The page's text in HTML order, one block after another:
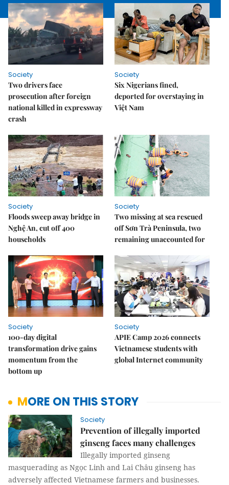
Society
Two drivers face
prosecution after foreign
national killed in expressway
crash
Society
Six Nigerians fined,
deported for overstaying in
Việt Nam
Society
Floods sweep away bridge in
Nghệ An, cut off 400
households
Society
Two missing at sea rescued
off Sơn Trà Peninsula, two
remaining unaccounted for
Society
100-day digital
transformation drive gains
momentum from the
bottom up
Society
APIE Camp 2026 connects
Vietnamese students with
global Internet community
MORE ON THIS STORY
Society
Prevention of illegally imported
ginseng faces many challenges
Illegally imported ginseng
masquerading as Ngọc Linh and Lai Châu ginseng has
adversely affected Vietnamese farmers and businesses.